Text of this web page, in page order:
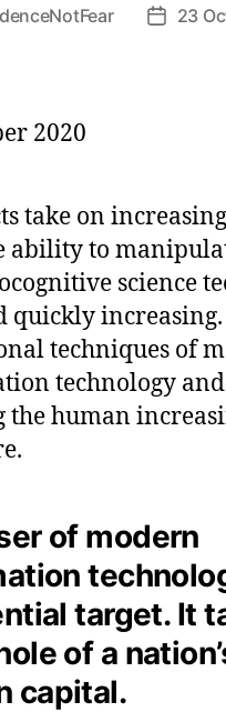
Post
23
2020
take on
ability to
science
quickly
techniques of
technology
human
of modern
target. It
of a
capital.